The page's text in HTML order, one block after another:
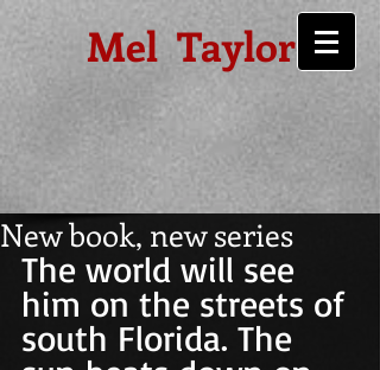
Mel Taylor
New book, new series
The world will see
him on the streets of
south Florida. The